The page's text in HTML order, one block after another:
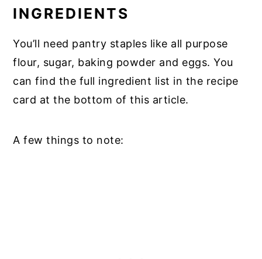
INGREDIENTS
You’ll need pantry staples like all purpose
flour, sugar, baking powder and eggs. You
can find the full ingredient list in the recipe
card at the bottom of this article.
A few things to note: